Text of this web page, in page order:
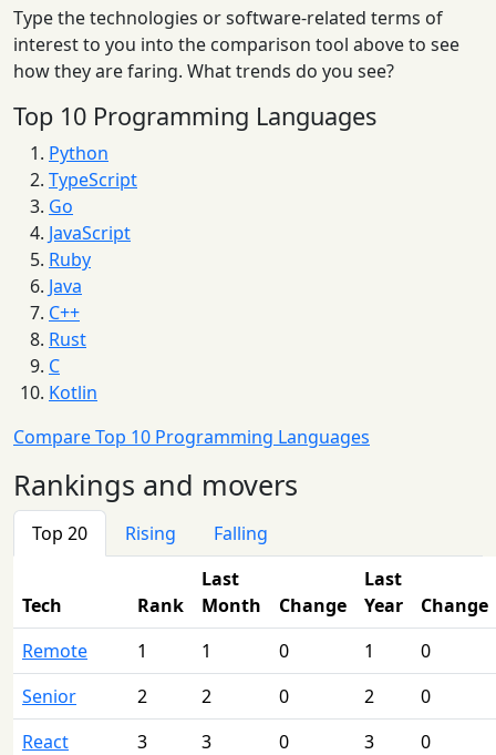
Type the technologies or software-related terms of
interest to you into the comparison tool above to see
how they are faring. What trends do you see?
Top 10 Programming Languages
Python
TypeScript
Go
JavaScript
Ruby
Java
C++
Rust
C
Kotlin
Compare Top 10 Programming Languages
Rankings and movers
Top 20 Rising Falling
Tech Rank
Last
Month
Change
Last
Year
Change
Remote
1 1 0 1
0
Senior
2 2 0 2
0
React
3 3 0 3
0